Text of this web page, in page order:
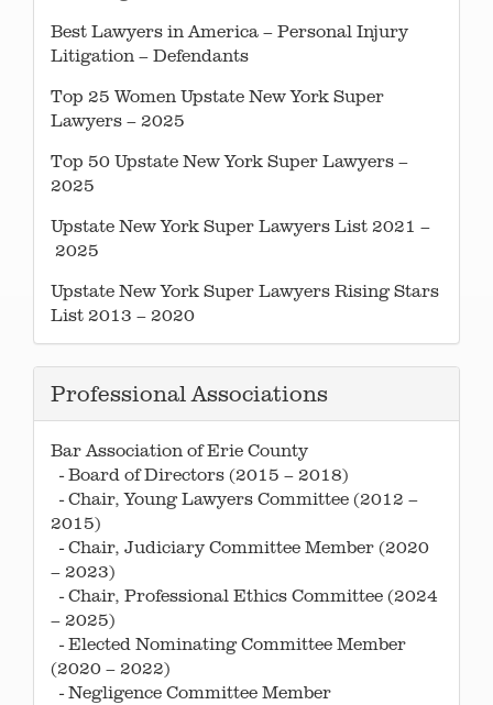
Best Lawyers in America – Personal Injury
Litigation – Defendants
Top 25 Women Upstate New York Super
Lawyers – 2025
Top 50 Upstate New York Super Lawyers –
2025
Upstate New York Super Lawyers List 2021 –
2025
Upstate New York Super Lawyers Rising Stars
List 2013 – 2020
Professional Associations
Bar Association of Erie County
- Board of Directors (2015 – 2018)
- Chair, Young Lawyers Committee (2012 –
2015)
- Chair, Judiciary Committee Member (2020
– 2023)
- Chair, Professional Ethics Committee (2024
– 2025)
- Elected Nominating Committee Member
(2020 – 2022)
- Negligence Committee Member